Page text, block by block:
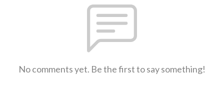
No comments yet. Be the first to say something!